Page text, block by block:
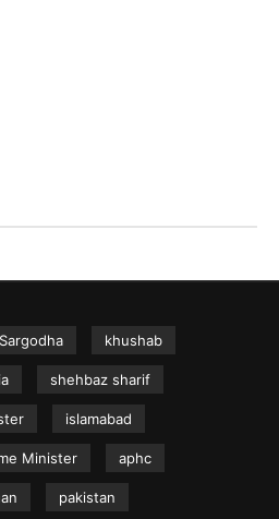
Sargodha khushab
shehbaz sharif
islamabad
Minister aphc
pakistan